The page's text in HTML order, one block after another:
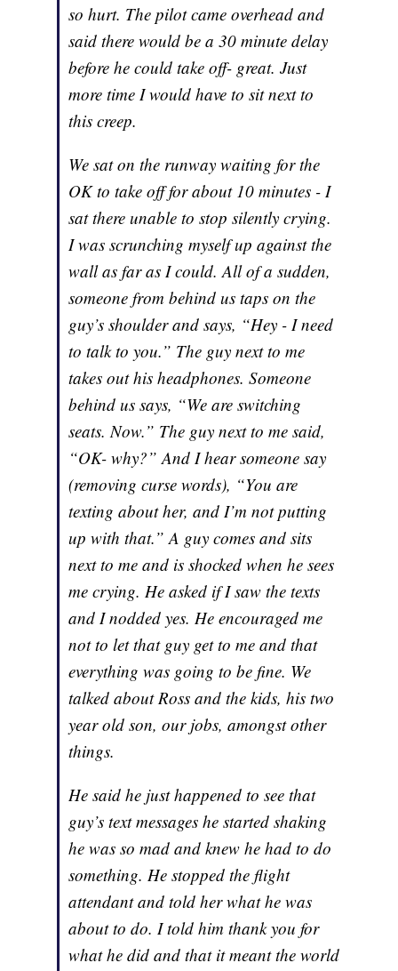
so hurt. The pilot came overhead and
said there would be a 30 minute delay
before he could take off- great. Just
more time I would have to sit next to
this creep.
We sat on the runway waiting for the
OK to take off for about 10 minutes - I
sat there unable to stop silently crying.
I was scrunching myself up against the
wall as far as I could. All of a sudden,
someone from behind us taps on the
guy’s shoulder and says, “Hey - I need
to talk to you.” The guy next to me
takes out his headphones. Someone
behind us says, “We are switching
seats. Now.” The guy next to me said,
“OK- why?” And I hear someone say
(removing curse words), “You are
texting about her, and I’m not putting
up with that.” A guy comes and sits
next to me and is shocked when he sees
me crying. He asked if I saw the texts
and I nodded yes. He encouraged me
not to let that guy get to me and that
everything was going to be fine. We
talked about Ross and the kids, his two
year old son, our jobs, amongst other
things.
He said he just happened to see that
guy’s text messages he started shaking
he was so mad and knew he had to do
something. He stopped the flight
attendant and told her what he was
about to do. I told him thank you for
what he did and that it meant the world